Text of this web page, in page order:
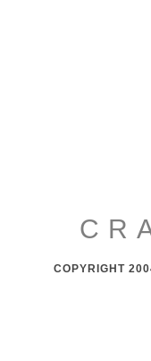
COPYRIGHT